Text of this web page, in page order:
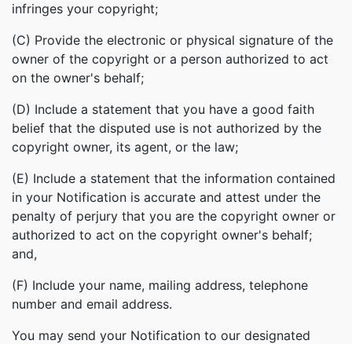
infringes your copyright;
(C) Provide the electronic or physical signature of the
owner of the copyright or a person authorized to act
on the owner's behalf;
(D) Include a statement that you have a good faith
belief that the disputed use is not authorized by the
copyright owner, its agent, or the law;
(E) Include a statement that the information contained
in your Notification is accurate and attest under the
penalty of perjury that you are the copyright owner or
authorized to act on the copyright owner's behalf;
and,
(F) Include your name, mailing address, telephone
number and email address.
You may send your Notification to our designated